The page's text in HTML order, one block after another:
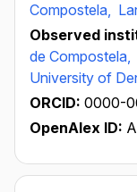
Compostela,
Observed
de Compostela,
University of
ORCID: 0000-
OpenAlex ID: